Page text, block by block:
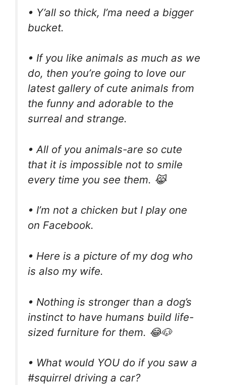
• Y’all so thick, I’ma need a bigger
bucket.
• If you like animals as much as we
do, then you’re going to love our
latest gallery of cute animals from
the funny and adorable to the
surreal and strange.
• All of you animals-are so cute
that it is impossible not to smile
every time you see them. 😹
• I’m not a chicken but I play one
on Facebook.
• Here is a picture of my dog who
is also my wife.
• Nothing is stronger than a dog’s
instinct to have humans build life-
sized furniture for them. 😂🐶
• What would YOU do if you saw a
#squirrel driving a car?